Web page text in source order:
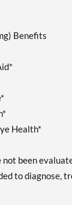
Benefits
Health*
been
to diagnose,